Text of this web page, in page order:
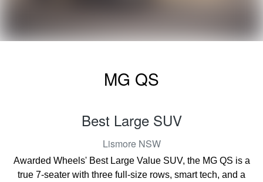
MG QS
Best Large SUV
Lismore NSW
Awarded Wheels' Best Large Value SUV, the MG QS is a
true 7-seater with three full-size rows, smart tech, and a